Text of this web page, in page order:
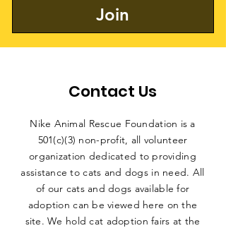
Join
Contact Us
Nike Animal Rescue Foundation is a
501(c)(3) non-profit, all volunteer
organization dedicated to providing
assistance to cats and dogs in need. All
of our cats and dogs available for
adoption can be viewed here on the
site. We hold cat adoption fairs at the